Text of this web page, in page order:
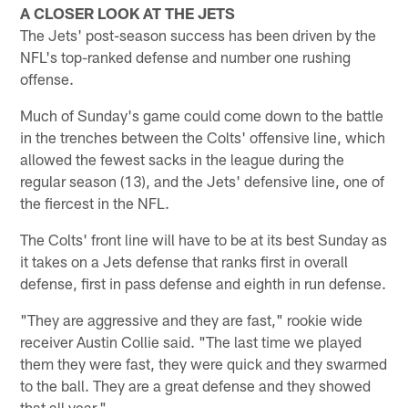
A CLOSER LOOK AT THE JETS
The Jets' post-season success has been driven by the
NFL's top-ranked defense and number one rushing
offense.
Much of Sunday's game could come down to the battle
in the trenches between the Colts' offensive line, which
allowed the fewest sacks in the league during the
regular season (13), and the Jets' defensive line, one of
the fiercest in the NFL.
The Colts' front line will have to be at its best Sunday as
it takes on a Jets defense that ranks first in overall
defense, first in pass defense and eighth in run defense.
"They are aggressive and they are fast," rookie wide
receiver Austin Collie said. "The last time we played
them they were fast, they were quick and they swarmed
to the ball. They are a great defense and they showed